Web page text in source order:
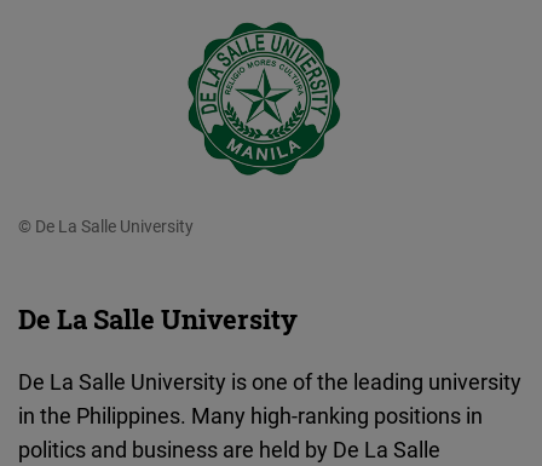
© De La Salle University
De La Salle University
De La Salle University is one of the leading university
in the Philippines. Many high-ranking positions in
politics and business are held by De La Salle